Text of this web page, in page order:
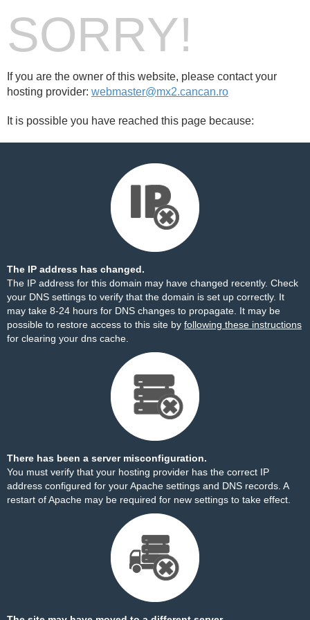
SORRY!
If you are the owner of this website, please contact your
hosting provider: webmaster@mx2.cancan.ro
It is possible you have reached this page because:
The IP address has changed.
The IP address for this domain may have changed recently. Check
your DNS settings to verify that the domain is set up correctly. It
may take 8-24 hours for DNS changes to propagate. It may be
possible to restore access to this site by following these instructions
for clearing your dns cache.
There has been a server misconfiguration.
You must verify that your hosting provider has the correct IP
address configured for your Apache settings and DNS records. A
restart of Apache may be required for new settings to take effect.